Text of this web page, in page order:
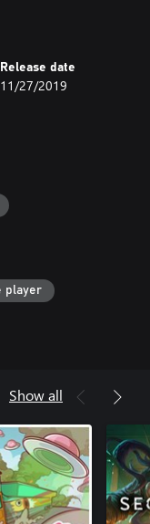
and vastly
and the
Many weapon
customization
gigantic boss.
Release date
11/27/2019
player
Show all